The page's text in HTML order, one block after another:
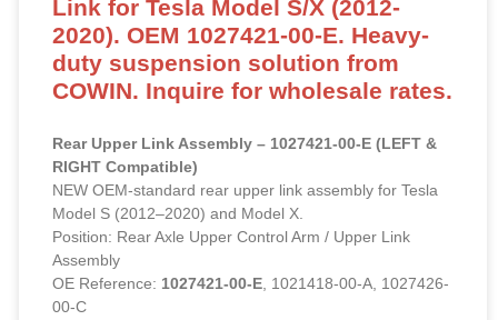
Link for Tesla Model S/X (2012-
2020). OEM 1027421-00-E. Heavy-
duty suspension solution from
COWIN. Inquire for wholesale rates.
Rear Upper Link Assembly – 1027421-00-E (LEFT &
RIGHT Compatible)
NEW OEM-standard rear upper link assembly for Tesla
Model S (2012–2020) and Model X.
Position: Rear Axle Upper Control Arm / Upper Link
Assembly
OE Reference: 1027421-00-E, 1021418-00-A, 1027426-
00-C